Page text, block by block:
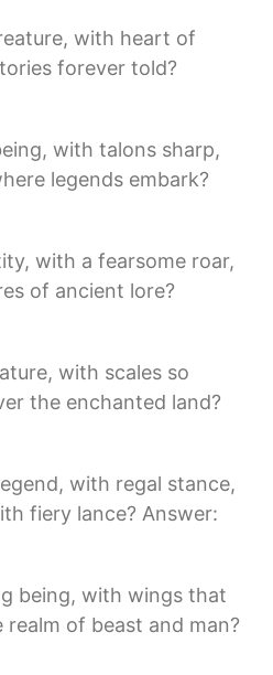
with heart of
forever told?
with talons sharp,
legends embark?
with a fearsome roar,
of ancient lore?
with scales so
the enchanted land?
with regal stance,
fiery lance? Answer:
being, with wings that
of beast and man?